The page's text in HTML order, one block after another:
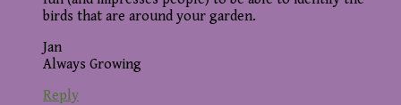
birds that are around your garden.
Jan
Always Growing
Reply